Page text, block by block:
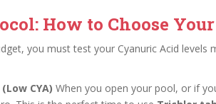
How to Choose
you must test your Cyanuric Acid levels
CYA) When you open your pool, or if